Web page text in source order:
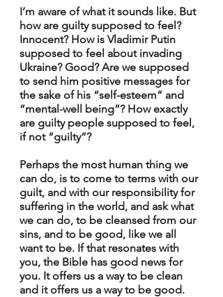
I’m aware of what it sounds like. But
how are guilty supposed to feel?
Innocent? How is Vladimir Putin
supposed to feel about invading
Ukraine? Good? Are we supposed
to send him positive messages for
the sake of his “self-esteem” and
“mental-well being”? How exactly
are guilty people supposed to feel,
if not “guilty”?
Perhaps the most human thing we
can do, is to come to terms with our
guilt, and with our responsibility for
suffering in the world, and ask what
we can do, to be cleansed from our
sins, and to be good, like we all
want to be. If that resonates with
you, the Bible has good news for
you. It offers us a way to be clean
and it offers us a way to be good.